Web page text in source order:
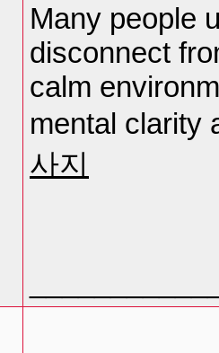
Many people
disconnect
calm
mental clarity
사지